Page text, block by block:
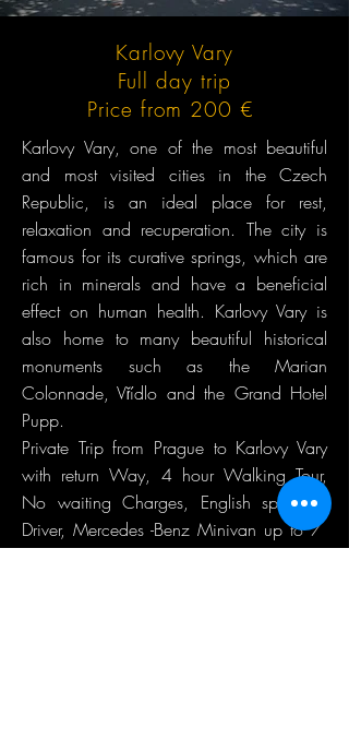
Karlovy Vary
Full day trip
Price from 200 €
Karlovy Vary, one of the most beautiful
and most visited cities in the Czech
Republic, is an ideal place for rest,
relaxation and recuperation. The city is
famous for its curative springs, which are
rich in minerals and have a beneficial
effect on human health. Karlovy Vary is
also home to many beautiful historical
monuments such as the Marian
Colonnade, Vřídlo and the Grand Hotel
Pupp.
Private Trip from Prague to Karlovy Vary
with return Way, 4 hour Walking Tour,
No waiting Charges, English speaking
Driver, Mercedes -Benz Minivan up to 7